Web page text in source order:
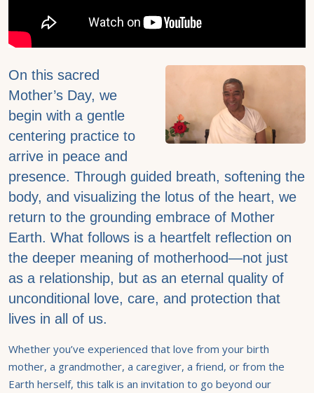
On this sacred
Mother’s Day, we
begin with a gentle
centering practice to
arrive in peace and
presence. Through guided breath, softening the
body, and visualizing the lotus of the heart, we
return to the grounding embrace of Mother
Earth. What follows is a heartfelt reflection on
the deeper meaning of motherhood—not just
as a relationship, but as an eternal quality of
unconditional love, care, and protection that
lives in all of us.
Whether you’ve experienced that love from your birth
mother, a grandmother, a caregiver, a friend, or from the
Earth herself, this talk is an invitation to go beyond our